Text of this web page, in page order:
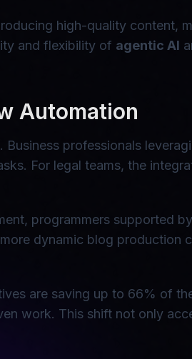
high-quality content,
and flexibility of agentic AI
Automation
professionals
For legal teams, the
programmers supported
dynamic blog production
are saving up to 66% of
work. This shift not only